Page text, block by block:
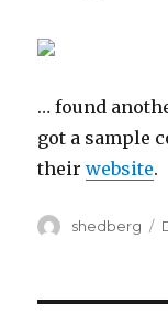
… found
got a sample
theirwebsite.
Author
shedberg